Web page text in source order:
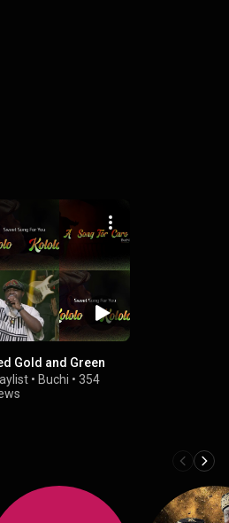
Gold and Green
• Buchi • 354